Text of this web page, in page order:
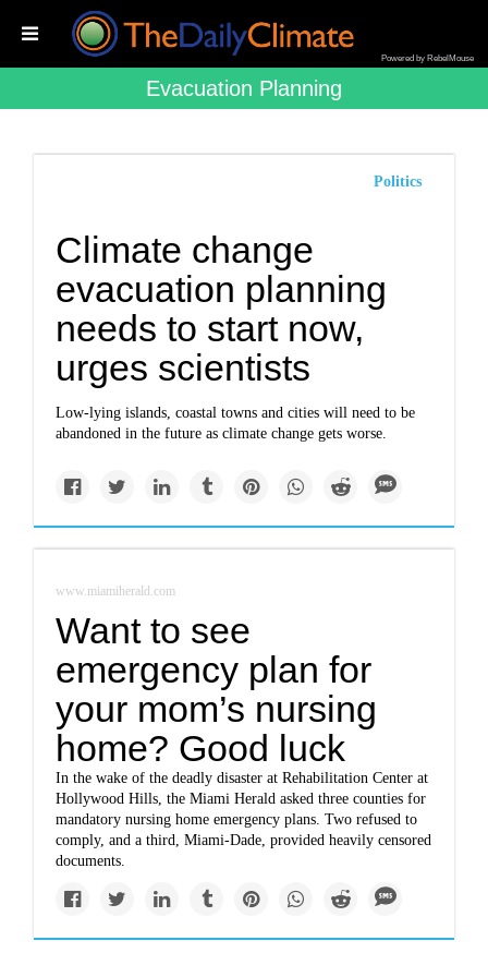
Powered by RebelMouse
Evacuation Planning
Politics
Climate change
evacuation planning
needs to start now,
urges scientists
Low-lying islands, coastal towns and cities will need to be
abandoned in the future as climate change gets worse.
www.miamiherald.com
Want to see
emergency plan for
your mom’s nursing
home? Good luck
In the wake of the deadly disaster at Rehabilitation Center at
Hollywood Hills, the Miami Herald asked three counties for
mandatory nursing home emergency plans. Two refused to
comply, and a third, Miami-Dade, provided heavily censored
documents.